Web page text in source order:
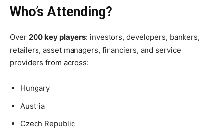
Who’s Attending?
Over 200 key players: investors, developers, bankers,
retailers, asset managers, financiers, and service
providers from across:
Hungary
Austria
Czech Republic